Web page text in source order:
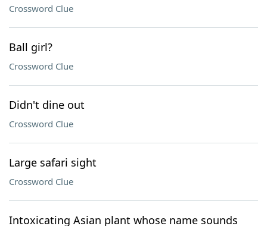
Crossword Clue
Ball girl?
Crossword Clue
Didn't dine out
Crossword Clue
Large safari sight
Crossword Clue
Intoxicating Asian plant whose name sounds